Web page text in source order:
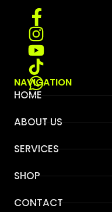
NAVIGATION
HOME
ABOUT US
SERVICES
SHOP
CONTACT